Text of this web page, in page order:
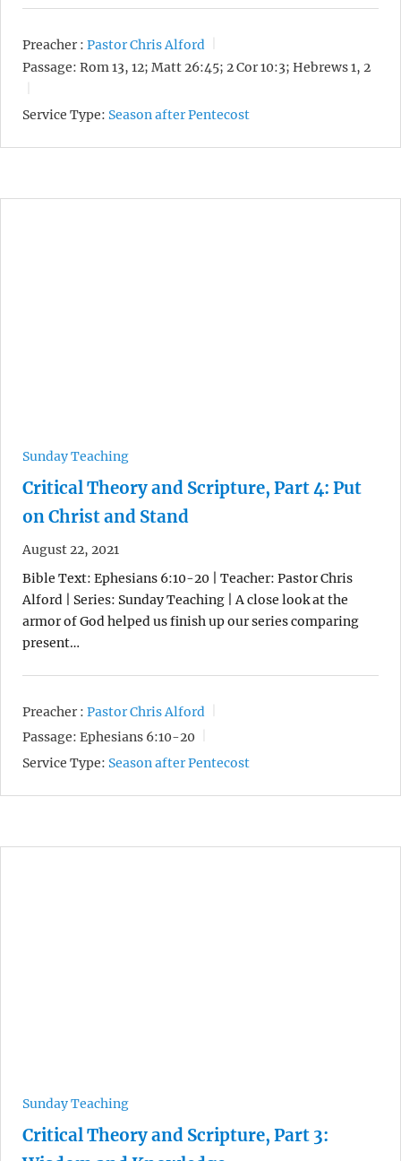
Preacher : Pastor Chris Alford
Passage: Rom 13, 12; Matt 26:45; 2 Cor 10:3; Hebrews 1, 2
Service Type: Season after Pentecost
Sunday Teaching
Critical Theory and Scripture, Part 4: Put
on Christ and Stand
August 22, 2021
Bible Text: Ephesians 6:10-20 | Teacher: Pastor Chris
Alford | Series: Sunday Teaching | A close look at the
armor of God helped us finish up our series comparing
present…
Preacher : Pastor Chris Alford
Passage: Ephesians 6:10-20
Service Type: Season after Pentecost
Sunday Teaching
Critical Theory and Scripture, Part 3: